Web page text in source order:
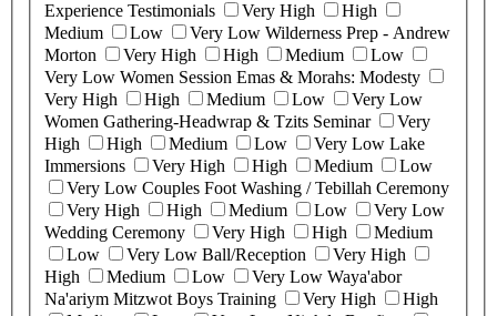
Experience Testimonials
Very High
High
Medium
Low Very Low Wilderness Prep - Andrew
Morton
Very High High Medium
Low
Very Low
Women Session Emas & Morahs: Modesty
Very High
High Medium Low
Very Low
Women Gathering-Headwrap & Tzits Seminar
Very
High
High Medium Low Very Low Lake
Immersions
Very High High Medium
Low
Very Low Couples Foot Washing / Tebillah Ceremony
Very High
High Medium Low
Very Low
Wedding Ceremony
Very High High
Medium
Low
Very Low Ball/Reception
Very High
High
Medium Low Very Low Waya'abor
Na'ariym Mitzwot Boys Training
Very High
High